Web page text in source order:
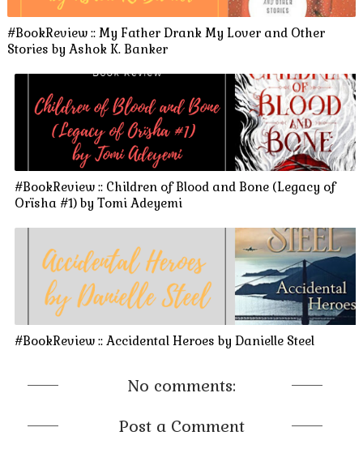
#BookReview :: My Father Drank My Lover and Other
Stories by Ashok K. Banker
#BookReview :: Children of Blood and Bone (Legacy of
Orïsha #1) by Tomi Adeyemi
#BookReview :: Accidental Heroes by Danielle Steel
No comments:
Post a Comment